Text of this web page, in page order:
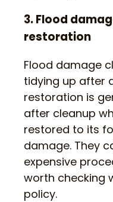
3. Flood
restoration
Flood damage
tidying up after
restoration is
after cleanup
restored to its
damage. They
expensive
worth checking
policy.